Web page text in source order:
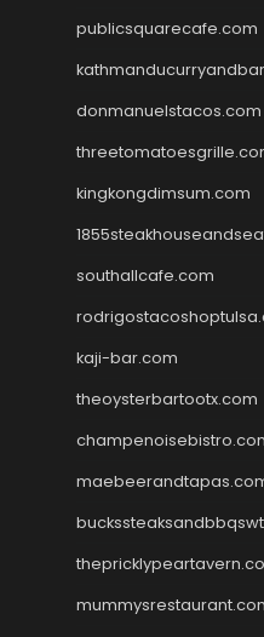
publicsquarecafe.com
donmanuelstacos.com
kingkongdimsum.com
southallcafe.com
kaji-bar.com
theoysterbartootx.com